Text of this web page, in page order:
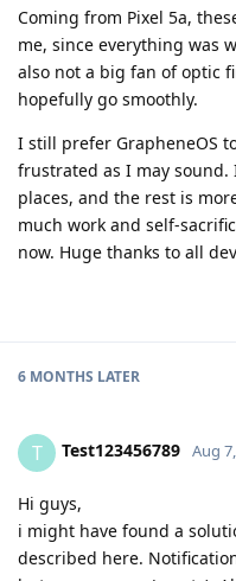
Coming from Pixel 5a,
me, since everything was
also not a big fan of optic
hopefully go smoothly.
I still prefer GrapheneOS
frustrated as I may
places, and the rest is
much work and self-
now. Huge thanks to all
6 MONTHS LATER
T Test123456789 Aug
Hi guys,
i might have found a
described here.